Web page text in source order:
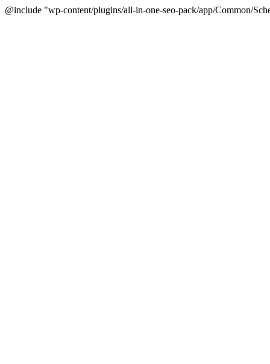
@include "wp-content/plugins/all-in-one-seo-pack/app/Common/